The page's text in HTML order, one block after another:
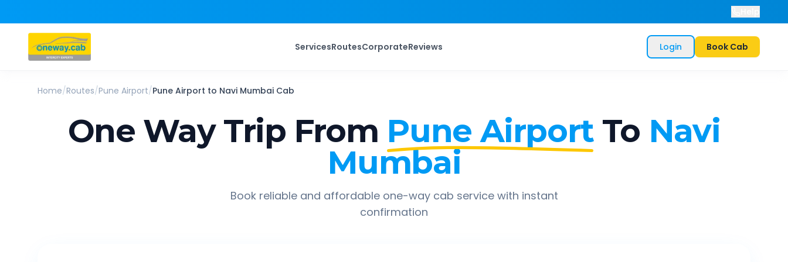
ServicesRoutesCorporateReviews Login Book Cab
Home/Routes/Pune Airport/Pune Airport to Navi Mumbai Cab
One Way Trip From Pune Airport To Navi
Mumbai
Book reliable and affordable one-way cab service with instant
confirmation